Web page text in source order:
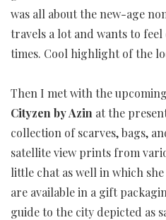
was all about the new-age
travels a lot and wants to
times. Cool highlight of the
Then I met with the
Cityzen by Azin at the
collection of scarves, bags,
satellite view prints from
little chat as well in which
are available in a gift
guide to the city depicted as